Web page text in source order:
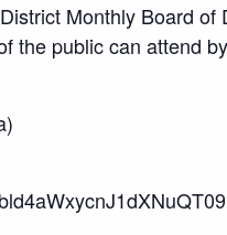
Monthly Board
the public can attend